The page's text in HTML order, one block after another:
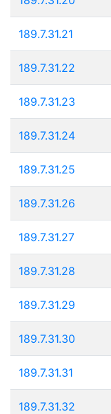
189.7.31.21
189.7.31.22
189.7.31.23
189.7.31.24
189.7.31.25
189.7.31.26
189.7.31.27
189.7.31.28
189.7.31.29
189.7.31.30
189.7.31.31
189.7.31.32